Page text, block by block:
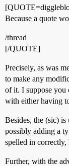
Because a quote
/thread
[/QUOTE]
Precisely, as was
to make any
of it. I suppose you
with either having
Besides, the (sic)
possibly adding a
spelled in correctly,
Further, with the